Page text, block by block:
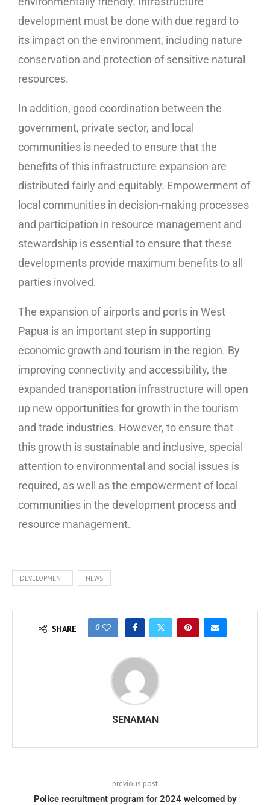
development must be done with due regard to
its impact on the environment, including nature
conservation and protection of sensitive natural
resources.
In addition, good coordination between the
government, private sector, and local
communities is needed to ensure that the
benefits of this infrastructure expansion are
distributed fairly and equitably. Empowerment of
local communities in decision-making processes
and participation in resource management and
stewardship is essential to ensure that these
developments provide maximum benefits to all
parties involved.
The expansion of airports and ports in West
Papua is an important step in supporting
economic growth and tourism in the region. By
improving connectivity and accessibility, the
expanded transportation infrastructure will open
up new opportunities for growth in the tourism
and trade industries. However, to ensure that
this growth is sustainable and inclusive, special
attention to environmental and social issues is
required, as well as the empowerment of local
communities in the development process and
resource management.
DEVELOPMENT NEWS
SHARE 0
SENAMAN
previous post
Police recruitment program for 2024 welcomed by